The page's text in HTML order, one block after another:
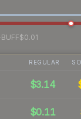
BUFF$0.01
REGULAR
$3.14
$0.11